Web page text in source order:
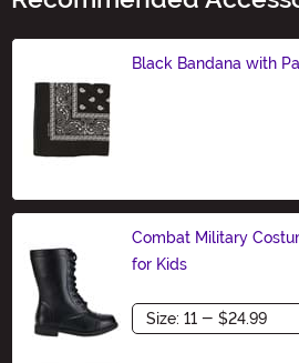
Black Bandana with
Combat Military
for Kids
Size